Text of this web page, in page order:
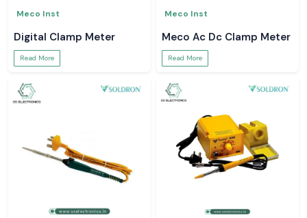
Meco Inst
Digital Clamp Meter
Read More
Meco Inst
Meco Ac Dc Clamp Meter
Read More